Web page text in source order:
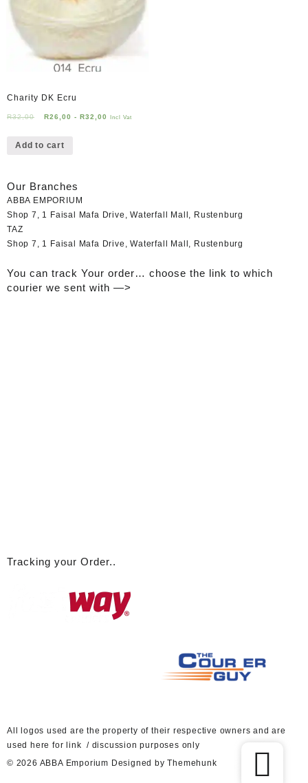
Charity DK Ecru
R32,00 R26,00 - R32,00 Incl Vat
Add to cart
Our Branches
ABBA EMPORIUM
Shop 7, 1 Faisal Mafa Drive, Waterfall Mall, Rustenburg
TAZ
Shop 7, 1 Faisal Mafa Drive, Waterfall Mall, Rustenburg
You can track Your order… choose the link to which
courier we sent with —>
Tracking your Order..
All logos used are the property of their respective owners and are
used here for link / discussion purposes only
© 2026 ABBA Emporium Designed by Themehunk